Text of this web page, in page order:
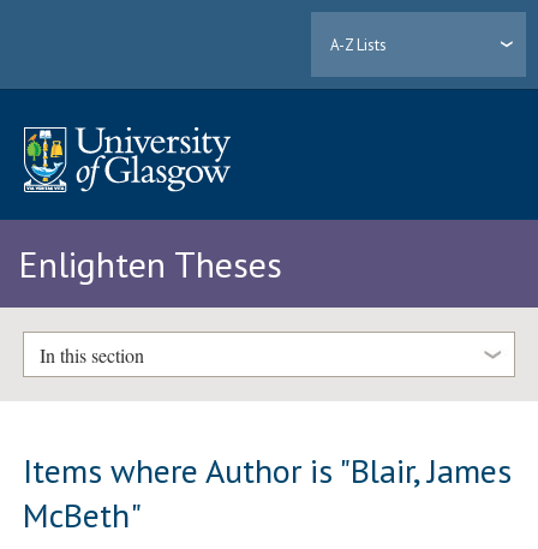
A-Z Lists
Enlighten Theses
In this section
Items where Author is "Blair, James
McBeth"